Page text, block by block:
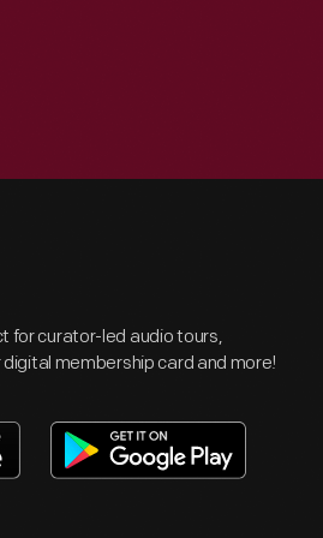
for curator-led audio tours,
membership card and more!